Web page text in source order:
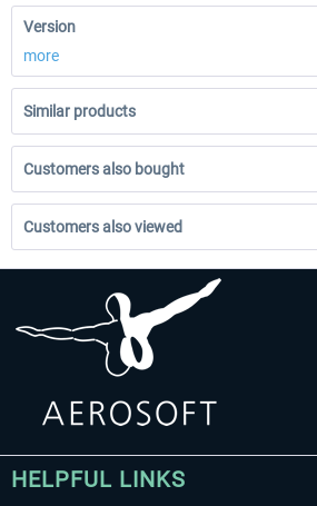
Version
more
Similar products
Customers also bought
Customers also viewed
HELPFUL LINKS